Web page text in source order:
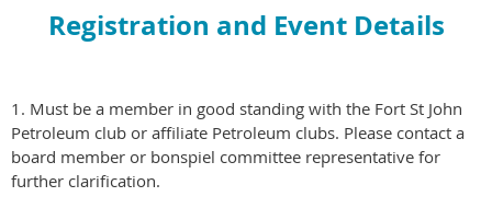
Registration and Event Details
1. Must be a member in good standing with the Fort St John
Petroleum club or affiliate Petroleum clubs. Please contact a
board member or bonspiel committee representative for
further clarification.